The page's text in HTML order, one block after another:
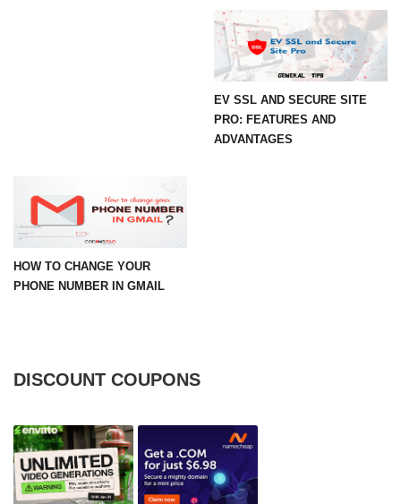
EV SSL AND SECURE SITE
PRO: FEATURES AND
ADVANTAGES
HOW TO CHANGE YOUR
PHONE NUMBER IN GMAIL
DISCOUNT COUPONS